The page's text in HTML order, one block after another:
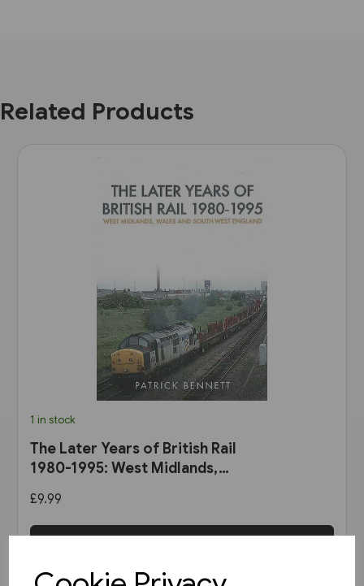
Related Products
1 in stock
The Later Years of British Rail
1980-1995: West Midlands,
(Amberley)
£9.99